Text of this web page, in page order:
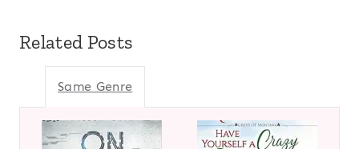
Related Posts
Same Genre